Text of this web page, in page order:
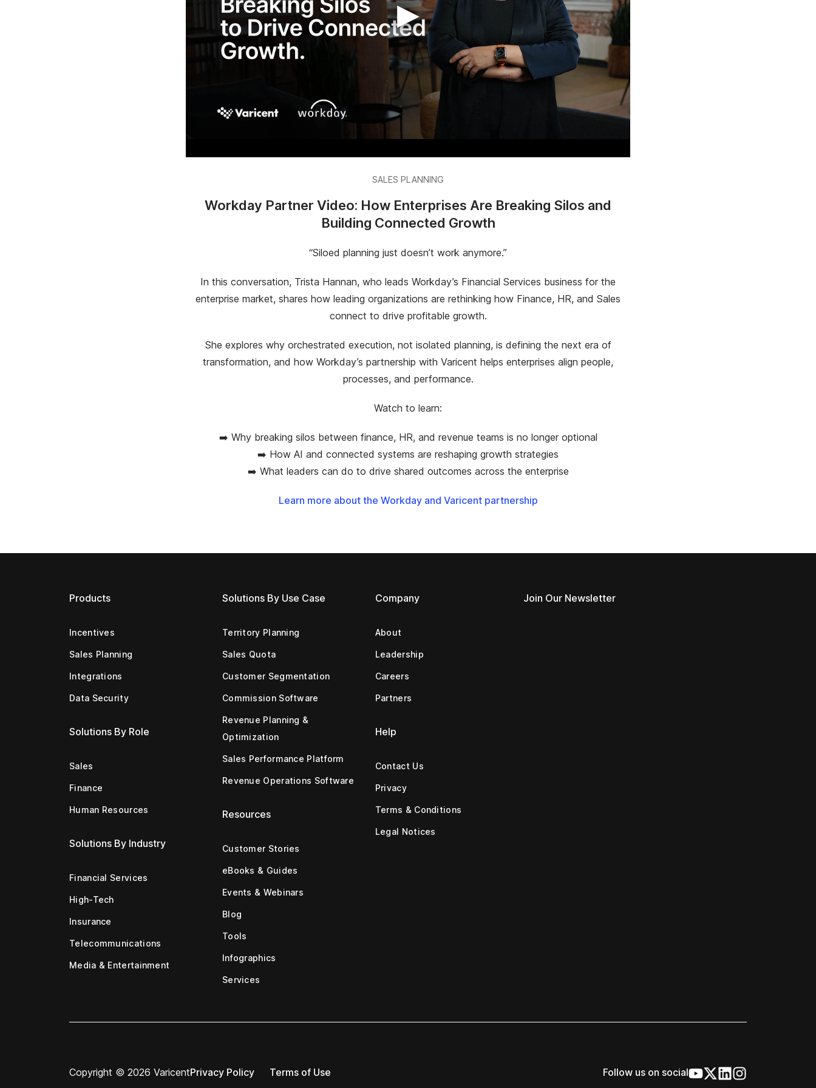
▶
SALES PLANNING
Workday Partner Video: How Enterprises Are Breaking Silos and
Building Connected Growth
“Siloed planning just doesn’t work anymore.”
In this conversation, Trista Hannan, who leads Workday’s Financial Services business for the
enterprise market, shares how leading organizations are rethinking how Finance, HR, and Sales
connect to drive profitable growth.
She explores why orchestrated execution, not isolated planning, is defining the next era of
transformation, and how Workday’s partnership with Varicent helps enterprises align people,
processes, and performance.
Watch to learn:
➡️ Why breaking silos between finance, HR, and revenue teams is no longer optional
➡️ How AI and connected systems are reshaping growth strategies
➡️ What leaders can do to drive shared outcomes across the enterprise
Learn more about the Workday and Varicent partnership
Products
Incentives
Sales Planning
Integrations
Data Security
Solutions By Role
Sales
Finance
Human Resources
Solutions By Industry
Financial Services
High-Tech
Insurance
Telecommunications
Media & Entertainment
Solutions By Use Case
Territory Planning
Sales Quota
Customer Segmentation
Commission Software
Revenue Planning &
Optimization
Sales Performance Platform
Revenue Operations Software
Resources
Customer Stories
eBooks & Guides
Events & Webinars
Blog
Tools
Infographics
Services
Company
About
Leadership
Careers
Partners
Help
Contact Us
Privacy
Terms & Conditions
Legal Notices
Join Our Newsletter
Copyright © 2026 VaricentPrivacy Policy Terms of Use Follow us on social